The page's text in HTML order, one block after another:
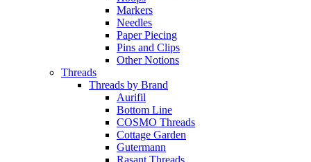
Markers
Needles
Paper Piecing
Pins and Clips
Other Notions
Threads
Threads by Brand
Aurifil
Bottom Line
COSMO Threads
Cottage Garden
Gutermann
Rasant Threads